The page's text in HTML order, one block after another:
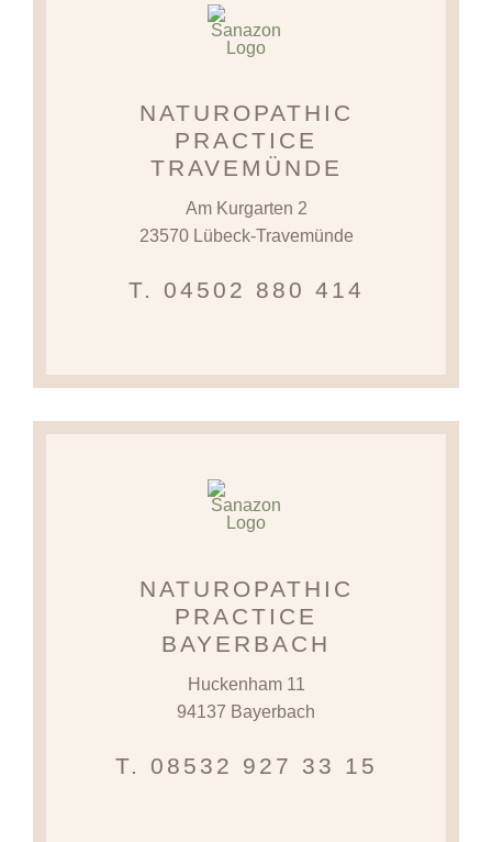
NATUROPATHIC
PRACTICE
TRAVEMÜNDE
Am Kurgarten 2
23570 Lübeck-Travemünde
T. 04502 880 414
NATUROPATHIC
PRACTICE
BAYERBACH
Huckenham 11
94137 Bayerbach
T. 08532 927 33 15‬